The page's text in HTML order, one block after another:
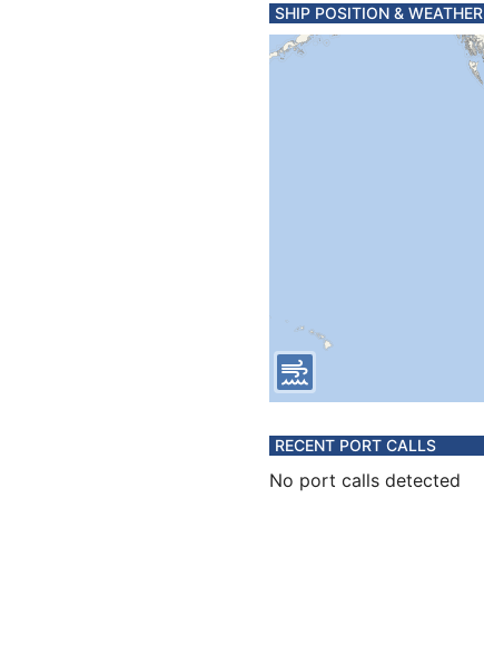
SHIP POSITION & WEATHER
RECENT PORT CALLS
No port calls detected